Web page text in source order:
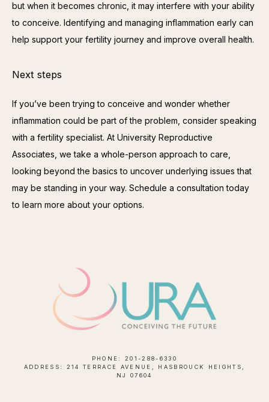
but when it becomes chronic, it may interfere with your ability
to conceive. Identifying and managing inflammation early can
help support your fertility journey and improve overall health.
Next steps
If you’ve been trying to conceive and wonder whether
inflammation could be part of the problem, consider speaking
with a fertility specialist. At University Reproductive
Associates, we take a whole-person approach to care,
looking beyond the basics to uncover underlying issues that
may be standing in your way. Schedule a consultation today
to learn more about your options.
PHONE: 201-288-6330
ADDRESS: 214 TERRACE AVENUE, HASBROUCK HEIGHTS,
NJ 07604